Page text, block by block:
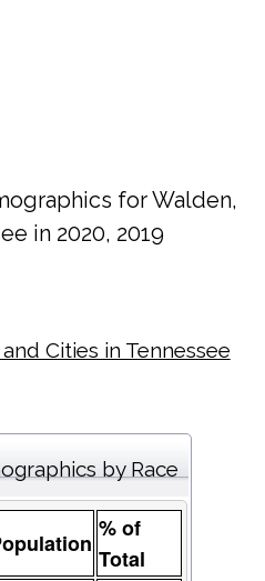
forWalden,
in 2020, 2019
Cities in Tennessee
by Race
% of
Total